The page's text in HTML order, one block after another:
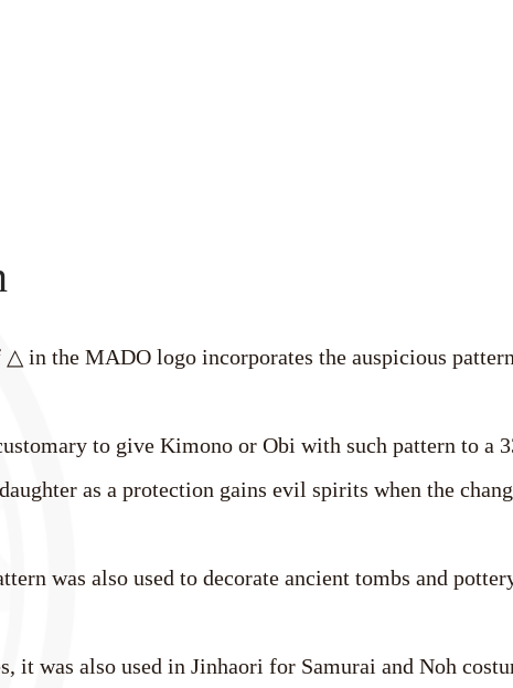
in the MADO logo incorporates the auspicious
to give Kimono or Obi with such pattern to a
as a protection gains evil spirits when the
was also used to decorate ancient tombs and
it was also used in Jinhaori for Samurai and Noh